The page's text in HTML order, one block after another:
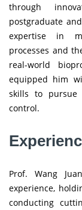
through
postgraduate
expertise in
processes and
real-world
equipped him
skills to
control.
Prof. Wang
experience,
conducting